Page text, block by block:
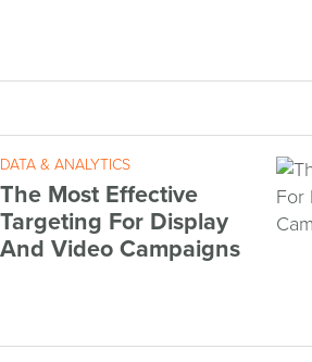
DATA & ANALYTICS
The Most Effective
Targeting For Display
And Video Campaigns